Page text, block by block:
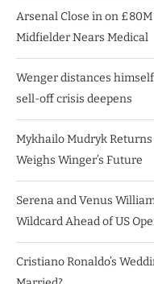
Arsenal Close in on
Midfielder Nears Medical
Wenger distances
sell-off crisis deepens
Mykhailo Mudryk
Weighs Winger’s Future
Serena and Venus
Wildcard Ahead of US
Cristiano Ronaldo’s